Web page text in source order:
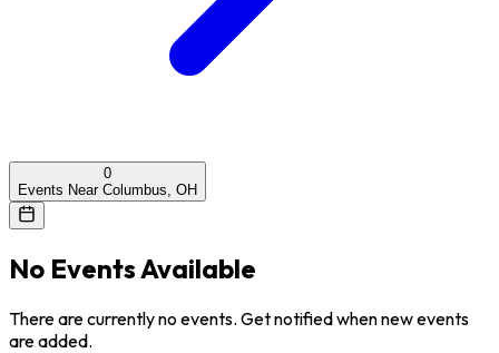
0
Events Near Columbus, OH
No Events Available
There are currently no events. Get notified when new events
are added.